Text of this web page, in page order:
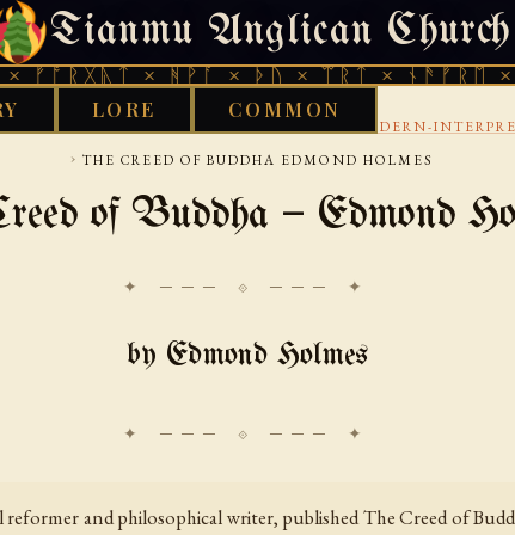
Tianmu Anglican Church
× ᚻᚹᚪ × ᚦᚢ × ᛠᚱᛏ × ᚾᚫᚠᚱᛖ ×
LORE COMMON
FRIDAY, AUGUST 7, 2026 · 天火 · TIANMU.ORG
MODERN-
› THE CREED OF BUDDHA EDMOND HOLMES
of Buddha — Edmond
✦ ─── ⟐ ─── ✦
by Edmond Holmes
and philosophical writer, published The Creed of